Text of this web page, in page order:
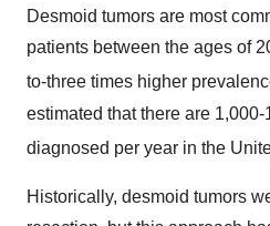
Desmoid tumors are most
patients between the ages of
to-three times higher
estimated that there are
diagnosed per year in the
Historically, desmoid tumors